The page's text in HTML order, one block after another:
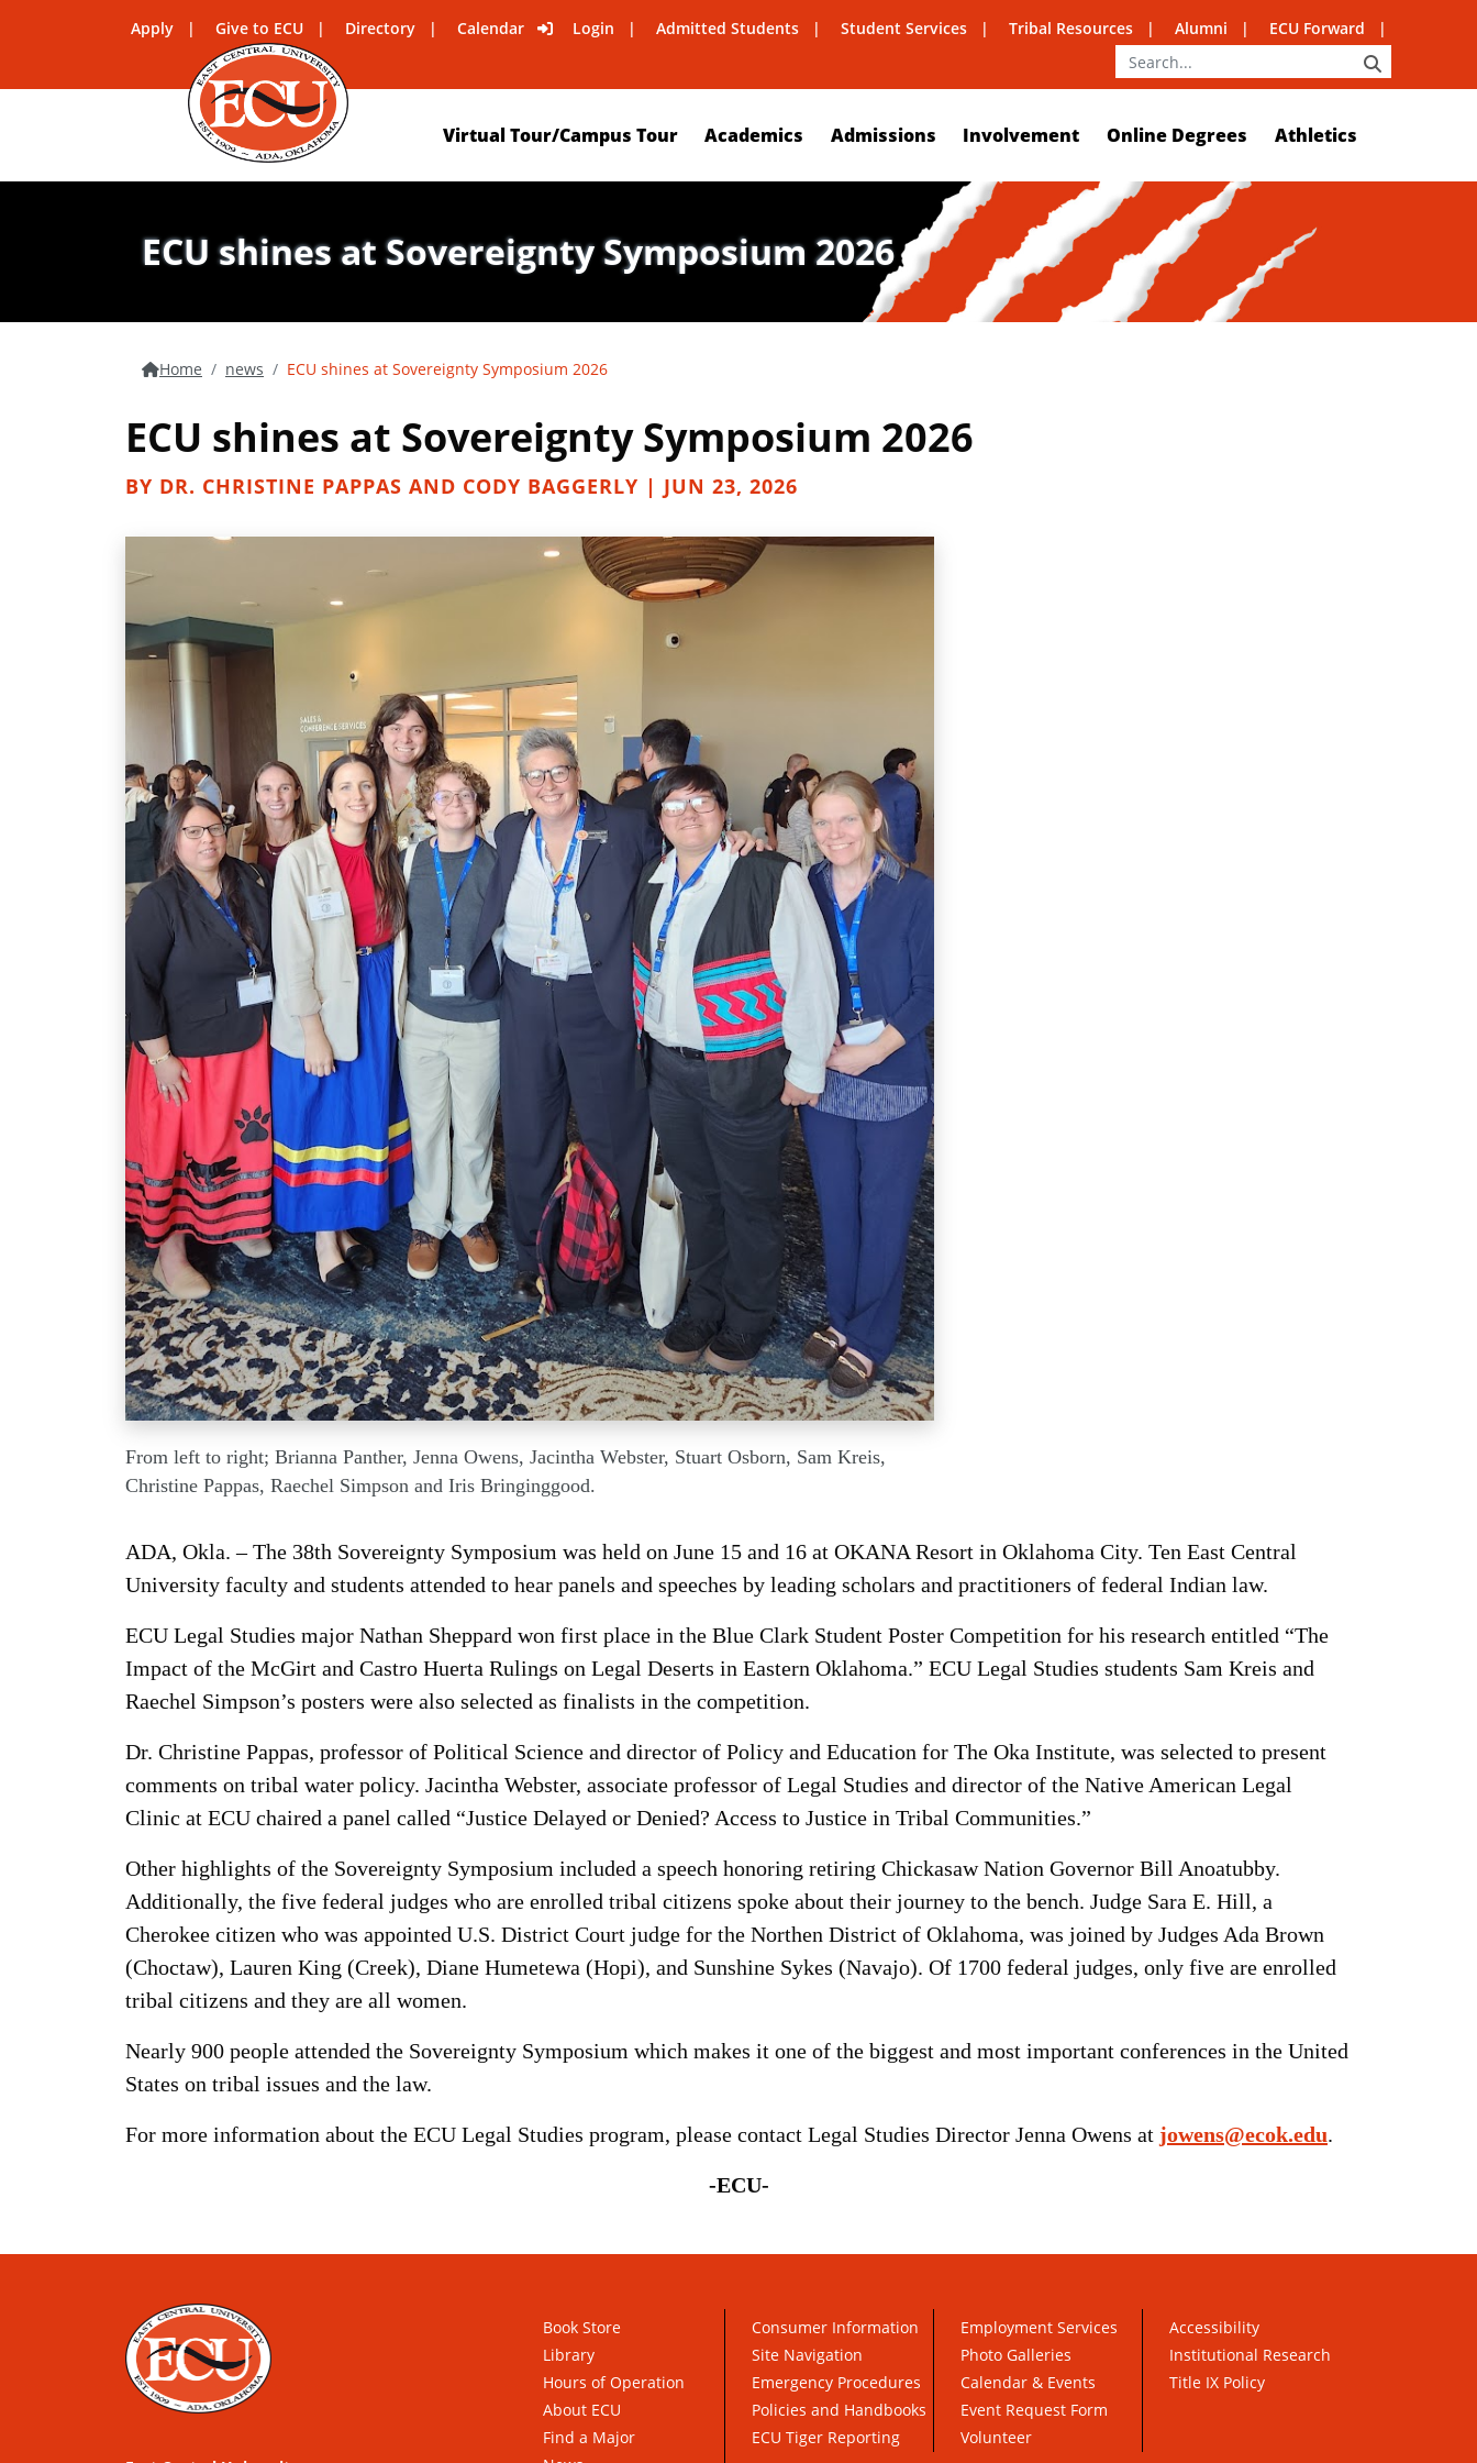
Apply Give to ECU Directory Calendar Login Admitted Students Student Services Tribal Resources Alumni ECU Forward
Virtual Tour/Campus Tour Academics Admissions Involvement Online Degrees Athletics
ECU shines at Sovereignty Symposium 2026
Home news ECU shines at Sovereignty Symposium 2026
ECU shines at Sovereignty Symposium 2026
BY DR. CHRISTINE PAPPAS AND CODY BAGGERLY | JUN 23, 2026
From left to right; Brianna Panther, Jenna Owens, Jacintha Webster, Stuart Osborn, Sam Kreis,
Christine Pappas, Raechel Simpson and Iris Bringinggood.
ADA, Okla. – The 38th Sovereignty Symposium was held on June 15 and 16 at OKANA Resort in Oklahoma City. Ten East Central
University faculty and students attended to hear panels and speeches by leading scholars and practitioners of federal Indian law.
ECU Legal Studies major Nathan Sheppard won first place in the Blue Clark Student Poster Competition for his research entitled “The
Impact of the McGirt and Castro Huerta Rulings on Legal Deserts in Eastern Oklahoma.” ECU Legal Studies students Sam Kreis and
Raechel Simpson’s posters were also selected as finalists in the competition.
Dr. Christine Pappas, professor of Political Science and director of Policy and Education for The Oka Institute, was selected to present
comments on tribal water policy. Jacintha Webster, associate professor of Legal Studies and director of the Native American Legal
Clinic at ECU chaired a panel called “Justice Delayed or Denied? Access to Justice in Tribal Communities.”
Other highlights of the Sovereignty Symposium included a speech honoring retiring Chickasaw Nation Governor Bill Anoatubby.
Additionally, the five federal judges who are enrolled tribal citizens spoke about their journey to the bench. Judge Sara E. Hill, a
Cherokee citizen who was appointed U.S. District Court judge for the Northen District of Oklahoma, was joined by Judges Ada Brown
(Choctaw), Lauren King (Creek), Diane Humetewa (Hopi), and Sunshine Sykes (Navajo). Of 1700 federal judges, only five are enrolled
tribal citizens and they are all women.
Nearly 900 people attended the Sovereignty Symposium which makes it one of the biggest and most important conferences in the United
States on tribal issues and the law.
For more information about the ECU Legal Studies program, please contact Legal Studies Director Jenna Owens at jowens@ecok.edu.
-ECU-
Book Store
Library
Hours of Operation
About ECU
Find a Major
Consumer Information
Site Navigation
Emergency Procedures
Policies and Handbooks
ECU Tiger Reporting
Employment Services
Photo Galleries
Calendar & Events
Event Request Form
Volunteer
Accessibility
Institutional Research
Title IX Policy